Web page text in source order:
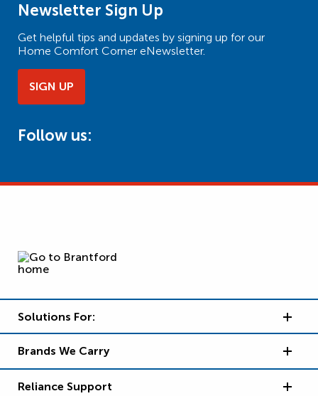
Newsletter Sign Up
Get helpful tips and updates by signing up for our
Home Comfort Corner eNewsletter.
SIGN UP
Follow us:
Solutions For:
Brands We Carry
Reliance Support